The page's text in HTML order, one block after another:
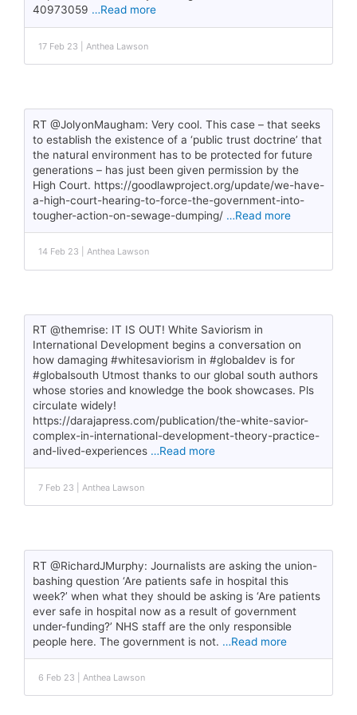
40973059 …Read more
17 Feb 23 | Anthea Lawson
RT @JolyonMaugham: Very cool. This case – that seeks
to establish the existence of a ‘public trust doctrine’ that
the natural environment has to be protected for future
generations – has just been given permission by the
High Court. https://goodlawproject.org/update/we-have-
a-high-court-hearing-to-force-the-government-into-
tougher-action-on-sewage-dumping/ …Read more
14 Feb 23 | Anthea Lawson
RT @themrise: IT IS OUT! White Saviorism in
International Development begins a conversation on
how damaging #whitesaviorism in #globaldev is for
#globalsouth Utmost thanks to our global south authors
whose stories and knowledge the book showcases. Pls
circulate widely!
https://darajapress.com/publication/the-white-savior-
complex-in-international-development-theory-practice-
and-lived-experiences …Read more
7 Feb 23 | Anthea Lawson
RT @RichardJMurphy: Journalists are asking the union-
bashing question ‘Are patients safe in hospital this
week?’ when what they should be asking is ‘Are patients
ever safe in hospital now as a result of government
under-funding?’ NHS staff are the only responsible
people here. The government is not. …Read more
6 Feb 23 | Anthea Lawson